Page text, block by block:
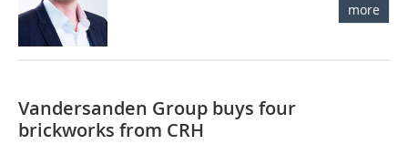
more
Vandersanden Group buys four
brickworks from CRH